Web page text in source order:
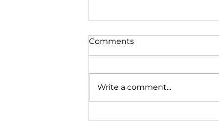
Comments
Write a comment...